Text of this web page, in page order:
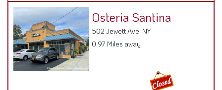
Osteria Santina
502 Jewett Ave, NY
0.97 Miles away